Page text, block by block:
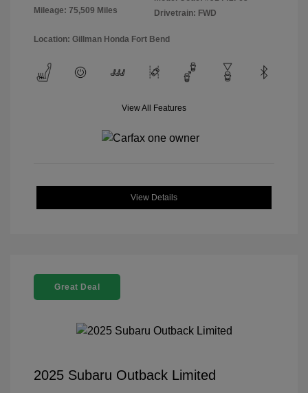
Mileage: 75,509 Miles
Drivetrain: FWD
Location: Gillman Honda Fort Bend
View All Features
View Details
Great Deal
2025 Subaru Outback Limited